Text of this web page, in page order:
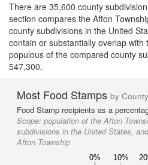
There are 35,600 county
section compares the Afton
county subdivisions in the United
contain or substantially overlap
populous of the compared county
547,300.
Most Food Stamps by
Food Stamp recipients as a
Scope: population of the Afton
subdivisions in the United States,
Afton Township
0% 10%